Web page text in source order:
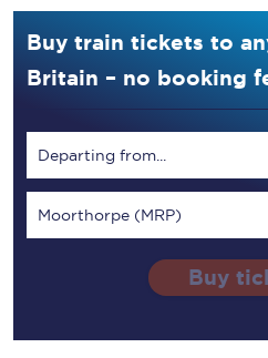
Buy train tickets to
Britain – no booking
Departing from...
Moorthorpe (MRP)
Buy